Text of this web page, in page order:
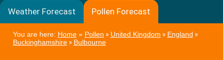
Weather Forecast Pollen Forecast
You are here: Home» Pollen » United Kingdom » England »
Buckinghamshire» Bulbourne